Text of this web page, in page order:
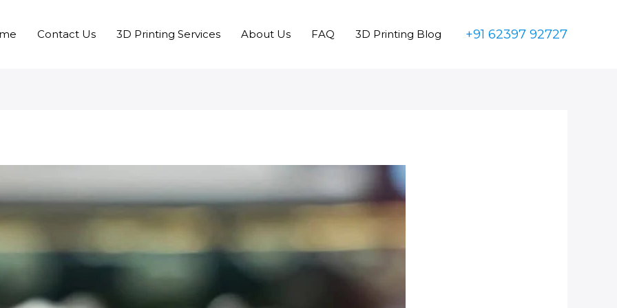
Contact Us 3D Printing Services About Us FAQ 3D Printing Blog +91 62397 92727